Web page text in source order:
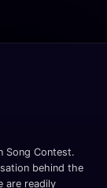
Song Contest.
behind the
are readily